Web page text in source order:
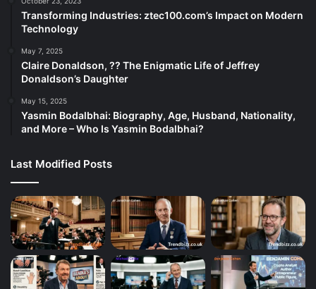
Transforming Industries: ztec100.com’s Impact on Modern
Technology
May 7, 2025
Claire Donaldson, ?? The Enigmatic Life of Jeffrey
Donaldson’s Daughter
May 15, 2025
Yasmin Bodalbhai: Biography, Age, Husband, Nationality,
and More – Who Is Yasmin Bodalbhai?
Last Modified Posts